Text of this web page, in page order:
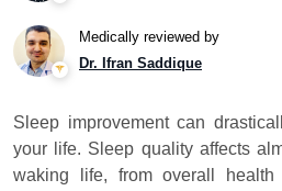
Medically reviewed by
Dr. Ifran Saddique
Sleep improvement can
your life. Sleep quality affects
waking life, from overall health